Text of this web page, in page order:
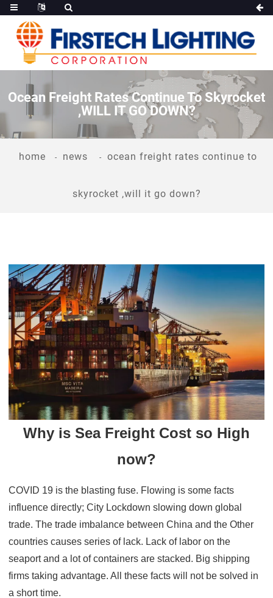
Ocean Freight Rates Continue To Skyrocket
,WILL IT GO DOWN?
home news ocean freight rates continue to
skyrocket ,will it go down?
Why is Sea Freight Cost so High
now?
COVID 19 is the blasting fuse. Flowing is some facts
influence directly; City Lockdown slowing down global
trade. The trade imbalance between China and the Other
countries causes series of lack. Lack of labor on the
seaport and a lot of containers are stacked. Big shipping
firms taking advantage. All these facts will not be solved in
a short time.